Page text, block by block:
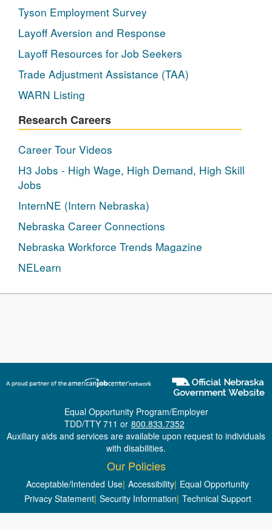
Tyson Employment Survey
Layoff Aversion and Response
Layoff Resources for Job Seekers
Trade Adjustment Assistance (TAA)
WARN Listing
Research Careers
Career Tour Videos
H3 Jobs - High Wage, High Demand, High Skill
Jobs
InternNE (Intern Nebraska)
Nebraska Career Connections
Nebraska Workforce Trends Magazine
NELearn
Equal Opportunity Program/Employer
TDD/TTY 711 or 800.833.7352
Auxiliary aids and services are available upon request to individuals
with disabilities.
Our Policies
Acceptable/Intended Use| Accessibility| Equal Opportunity
Privacy Statement| Security Information| Technical Support